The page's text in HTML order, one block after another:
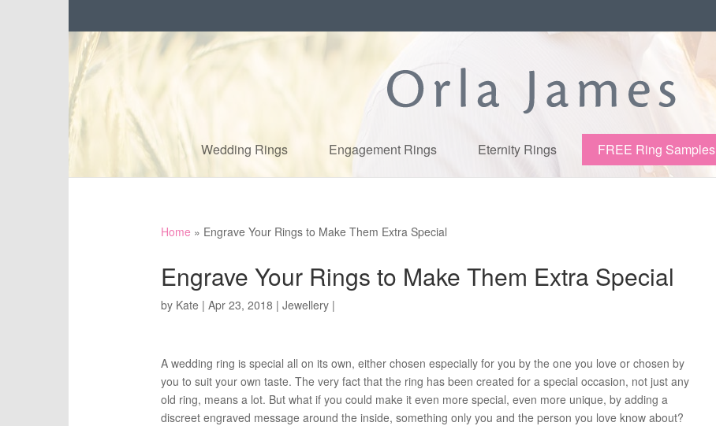
Wedding Rings Engagement Rings Eternity Rings FREE Ring Samples
Home » Engrave Your Rings to Make Them Extra Special
Engrave Your Rings to Make Them Extra Special
by Kate | Apr 23, 2018 | Jewellery |
A wedding ring is special all on its own, either chosen especially for you by the one you love or chosen by
you to suit your own taste. The very fact that the ring has been created for a special occasion, not just any
old ring, means a lot. But what if you could make it even more special, even more unique, by adding a
discreet engraved message around the inside, something only you and the person you love know about?